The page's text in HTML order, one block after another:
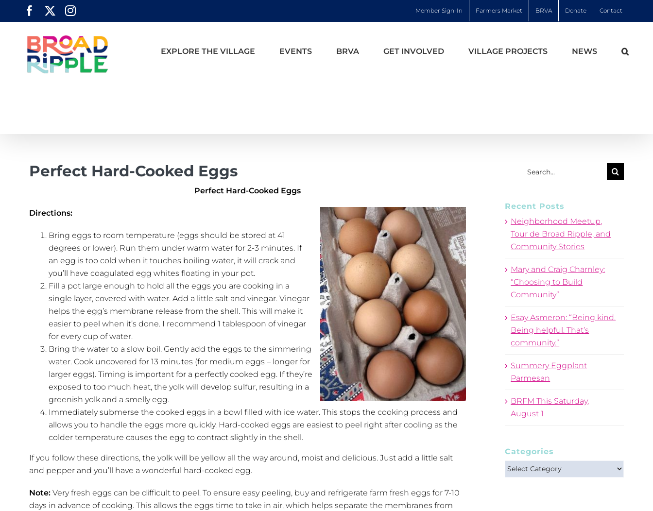
FacebookInstagram Member Sign-In Farmers Market BRVA Donate Contact
EXPLORE THE VILLAGE EVENTS BRVA GET INVOLVED VILLAGE PROJECTS NEWS
Perfect Hard-Cooked Eggs
Perfect Hard-Cooked Eggs
Directions:
Bring eggs to room temperature (eggs should be stored at 41
degrees or lower). Run them under warm water for 2-3 minutes. If
an egg is too cold when it touches boiling water, it will crack and
you’ll have coagulated egg whites floating in your pot.
Fill a pot large enough to hold all the eggs you are cooking in a
single layer, covered with water. Add a little salt and vinegar. Vinegar
helps the egg’s membrane release from the shell. This will make it
easier to peel when it’s done. I recommend 1 tablespoon of vinegar
for every cup of water.
Bring the water to a slow boil. Gently add the eggs to the simmering
water. Cook uncovered for 13 minutes (for medium eggs – longer for
larger eggs). Timing is important for a perfectly cooked egg. If they’re
exposed to too much heat, the yolk will develop sulfur, resulting in a
greenish yolk and a smelly egg.
Immediately submerse the cooked eggs in a bowl filled with ice water. This stops the cooking process and
allows you to handle the eggs more quickly. Hard-cooked eggs are easiest to peel right after cooling as the
colder temperature causes the egg to contract slightly in the shell.
If you follow these directions, the yolk will be yellow all the way around, moist and delicious. Just add a little salt
and pepper and you’ll have a wonderful hard-cooked egg.
Note: Very fresh eggs can be difficult to peel. To ensure easy peeling, buy and refrigerate farm fresh eggs for 7-10
days in advance of cooking. This allows the eggs time to take in air, which helps separate the membranes from
Search
Recent Posts
Neighborhood Meetup,
Tour de Broad Ripple, and
Community Stories
Mary and Craig Charnley:
“Choosing to Build
Community”
Esay Asmeron: “Being kind.
Being helpful. That’s
community.”
Summery Eggplant
Parmesan
BRFM This Saturday,
August 1
Categories
Categories